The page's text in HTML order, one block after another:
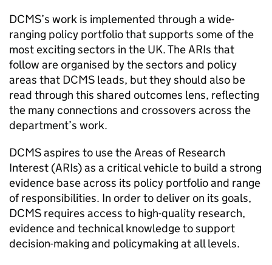
DCMS’s work is implemented through a wide-
ranging policy portfolio that supports some of the
most exciting sectors in the UK. The ARIs that
follow are organised by the sectors and policy
areas that DCMS leads, but they should also be
read through this shared outcomes lens, reflecting
the many connections and crossovers across the
department’s work.
DCMS aspires to use the Areas of Research
Interest (ARIs) as a critical vehicle to build a strong
evidence base across its policy portfolio and range
of responsibilities. In order to deliver on its goals,
DCMS requires access to high-quality research,
evidence and technical knowledge to support
decision-making and policymaking at all levels.